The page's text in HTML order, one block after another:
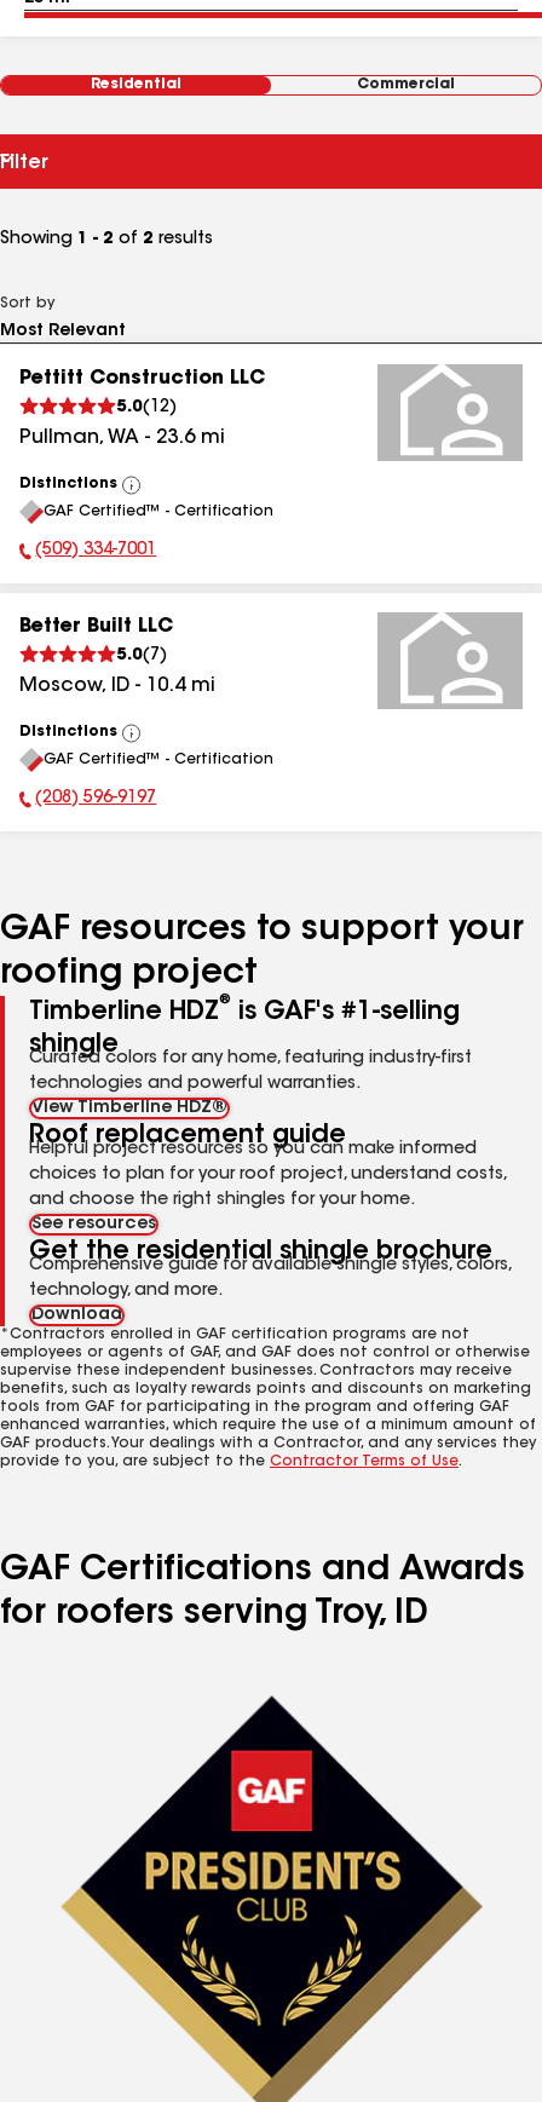
Residential Commercial
Filter
Showing 1 - 2 of 2 results
Sort by
Pettitt Construction LLC
5.0( 12)
Pullman, WA - 23.6mi
Distinctions
View
All
GAF Certified™ - Certification
Phone Number:
(509) 334-7001
Better Built LLC
5.0( 7 )
Moscow, ID - 10.4mi
Distinctions
View
All
GAF Certified™ - Certification
Phone Number:
(208) 596-9197
GAF resources to support your
roofing project
Timberline HDZ®
is GAF's #1-selling
shingle
Curated colors for any home, featuring industry-first
technologies and powerful warranties.
View Timberline HDZ®
Roof replacement guide
Helpful project resources so you can make informed
choices to plan for your roof project, understand costs,
and choose the right shingles for your home.
See resources
Get the residential shingle brochure
Comprehensive guide for available shingle styles, colors,
technology, and more.
Download
*Contractors enrolled in GAF certification programs are not
employees or agents of GAF, and GAF does not control or otherwise
supervise these independent businesses. Contractors may receive
benefits, such as loyalty rewards points and discounts on marketing
tools from GAF for participating in the program and offering GAF
enhanced warranties, which require the use of a minimum amount of
GAF products. Your dealings with a Contractor, and any services they
provide to you, are subject to the Contractor Terms of Use.
GAF Certifications and Awards
for roofers serving Troy, ID